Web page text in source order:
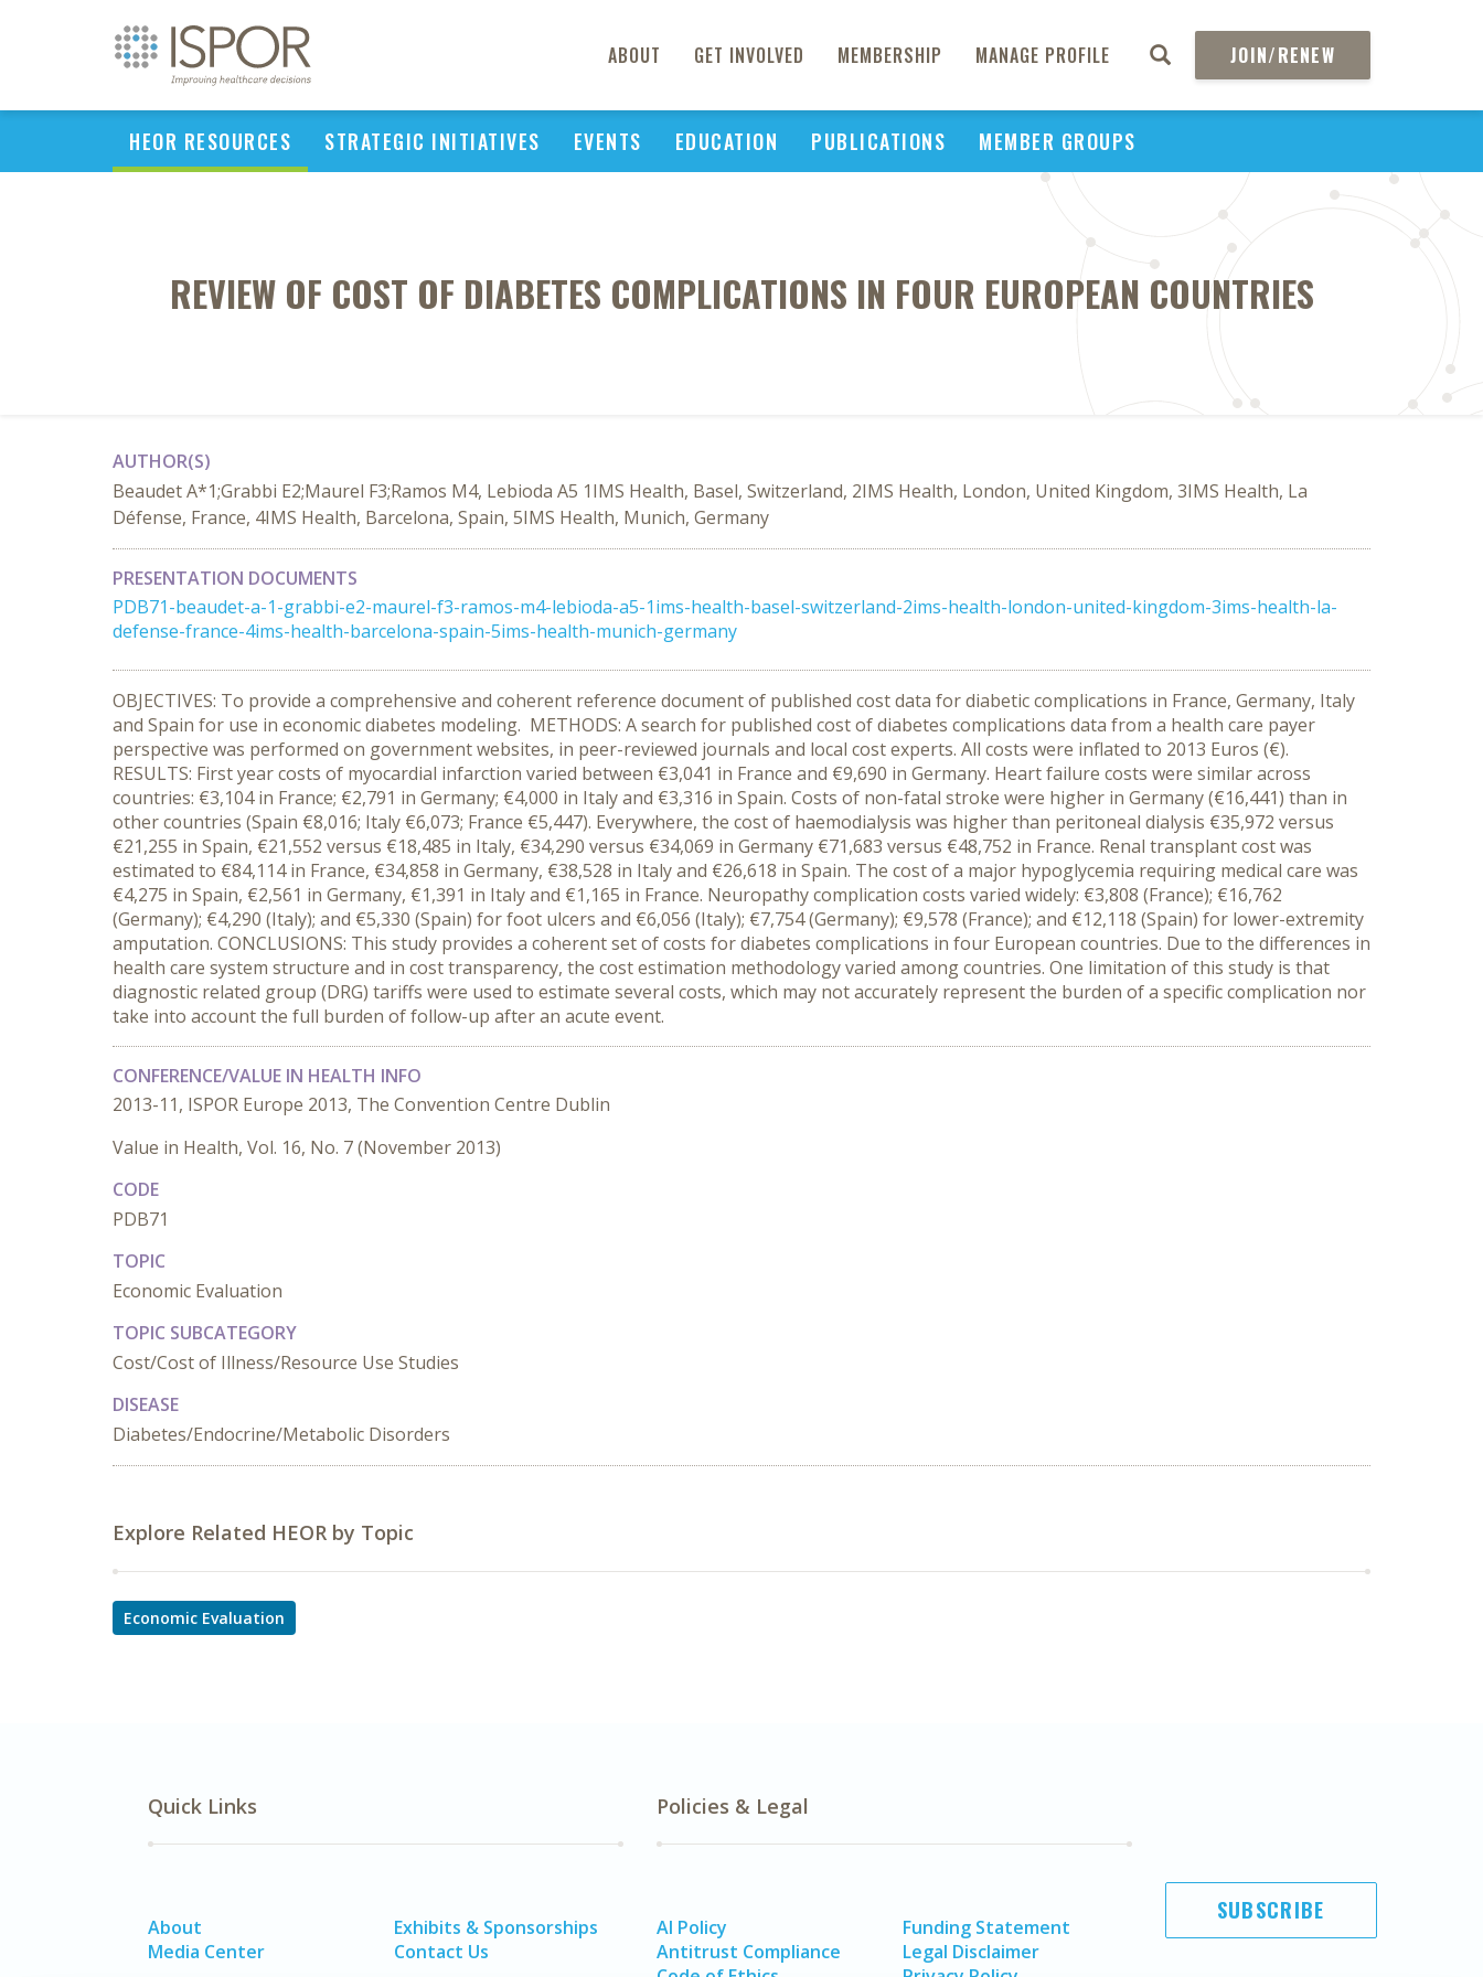
ABOUT GET INVOLVED MEMBERSHIP MANAGE PROFILE JOIN/RENEW
HEOR RESOURCES STRATEGIC INITIATIVES EVENTS EDUCATION PUBLICATIONS MEMBER GROUPS
REVIEW OF COST OF DIABETES COMPLICATIONS IN FOUR EUROPEAN COUNTRIES
AUTHOR(S)
Beaudet A*1;Grabbi E2;Maurel F3;Ramos M4, Lebioda A5 1IMS Health, Basel, Switzerland, 2IMS Health, London, United Kingdom, 3IMS Health, La
Défense, France, 4IMS Health, Barcelona, Spain, 5IMS Health, Munich, Germany
PRESENTATION DOCUMENTS
PDB71-beaudet-a-1-grabbi-e2-maurel-f3-ramos-m4-lebioda-a5-1ims-health-basel-switzerland-2ims-health-london-united-kingdom-3ims-health-la-
defense-france-4ims-health-barcelona-spain-5ims-health-munich-germany
OBJECTIVES: To provide a comprehensive and coherent reference document of published cost data for diabetic complications in France, Germany, Italy
and Spain for use in economic diabetes modeling. METHODS: A search for published cost of diabetes complications data from a health care payer
perspective was performed on government websites, in peer-reviewed journals and local cost experts. All costs were inflated to 2013 Euros (€).
RESULTS: First year costs of myocardial infarction varied between €3,041 in France and €9,690 in Germany. Heart failure costs were similar across
countries: €3,104 in France; €2,791 in Germany; €4,000 in Italy and €3,316 in Spain. Costs of non-fatal stroke were higher in Germany (€16,441) than in
other countries (Spain €8,016; Italy €6,073; France €5,447). Everywhere, the cost of haemodialysis was higher than peritoneal dialysis €35,972 versus
€21,255 in Spain, €21,552 versus €18,485 in Italy, €34,290 versus €34,069 in Germany €71,683 versus €48,752 in France. Renal transplant cost was
estimated to €84,114 in France, €34,858 in Germany, €38,528 in Italy and €26,618 in Spain. The cost of a major hypoglycemia requiring medical care was
€4,275 in Spain, €2,561 in Germany, €1,391 in Italy and €1,165 in France. Neuropathy complication costs varied widely: €3,808 (France); €16,762
(Germany); €4,290 (Italy); and €5,330 (Spain) for foot ulcers and €6,056 (Italy); €7,754 (Germany); €9,578 (France); and €12,118 (Spain) for lower-extremity
amputation. CONCLUSIONS: This study provides a coherent set of costs for diabetes complications in four European countries. Due to the differences in
health care system structure and in cost transparency, the cost estimation methodology varied among countries. One limitation of this study is that
diagnostic related group (DRG) tariffs were used to estimate several costs, which may not accurately represent the burden of a specific complication nor
take into account the full burden of follow-up after an acute event.
CONFERENCE/VALUE IN HEALTH INFO
2013-11, ISPOR Europe 2013, The Convention Centre Dublin
Value in Health, Vol. 16, No. 7 (November 2013)
CODE
PDB71
TOPIC
Economic Evaluation
TOPIC SUBCATEGORY
Cost/Cost of Illness/Resource Use Studies
DISEASE
Diabetes/Endocrine/Metabolic Disorders
Explore Related HEOR by Topic
Economic Evaluation
Quick Links
About
Media Center
Exhibits & Sponsorships
Contact Us
Policies & Legal
AI Policy
Antitrust Compliance
Funding Statement
Legal Disclaimer
SUBSCRIBE